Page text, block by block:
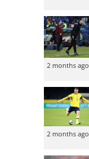
2 months ago
2 months ago